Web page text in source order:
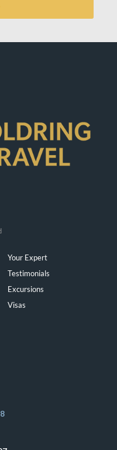
Your Expert
Testimonials
Excursions
Visas